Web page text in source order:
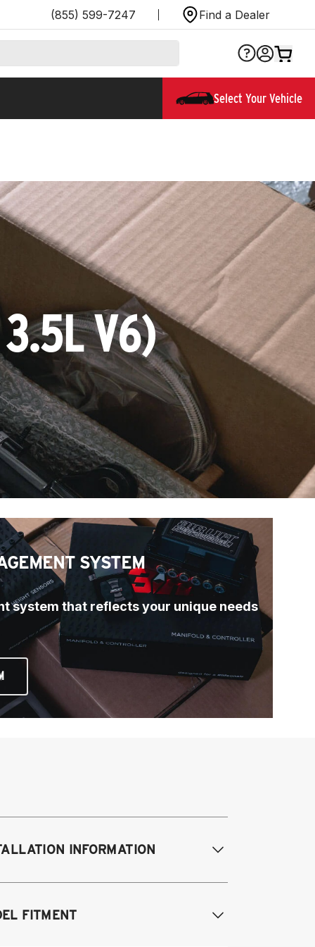
(855) 599-7247 Find a Dealer
Select Your Vehicle
3.5L V6)
SYSTEM
system that reflects your unique needs
INFORMATION
Req. Rear:
FITMENT